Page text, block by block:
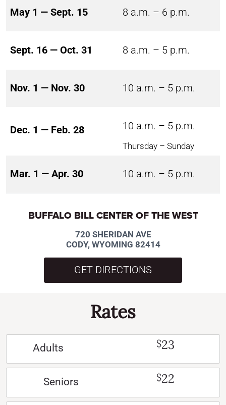
May 1 — Sept. 15 8 a.m. – 6 p.m.
Sept. 16 — Oct. 31 8 a.m. – 5 p.m.
Nov. 1 — Nov. 30 10 a.m. – 5 p.m.
Dec. 1 — Feb. 28 10 a.m. – 5 p.m.
Thursday – Sunday
Mar. 1 — Apr. 30 10 a.m. – 5 p.m.
BUFFALO BILL CENTER OF THE WEST
720 SHERIDAN AVE
CODY, WYOMING 82414
GET DIRECTIONS
Rates
Adults $23
Seniors $22